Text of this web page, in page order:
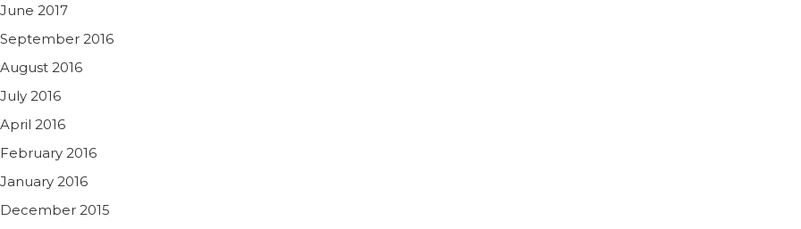
June 2017
September 2016
August 2016
July 2016
April 2016
February 2016
January 2016
December 2015